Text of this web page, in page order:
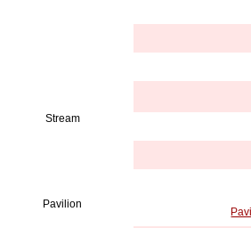
Stream
Pavilion